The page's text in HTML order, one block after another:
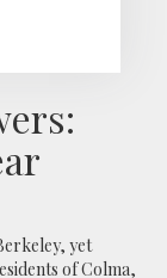
yet
of Colma,